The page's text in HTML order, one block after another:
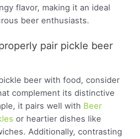
flavor, making it an ideal
beer enthusiasts.
pair pickle beer
beer with food, consider
complement its distinctive
it pairs well with Beer
or heartier dishes like
Additionally, contrasting